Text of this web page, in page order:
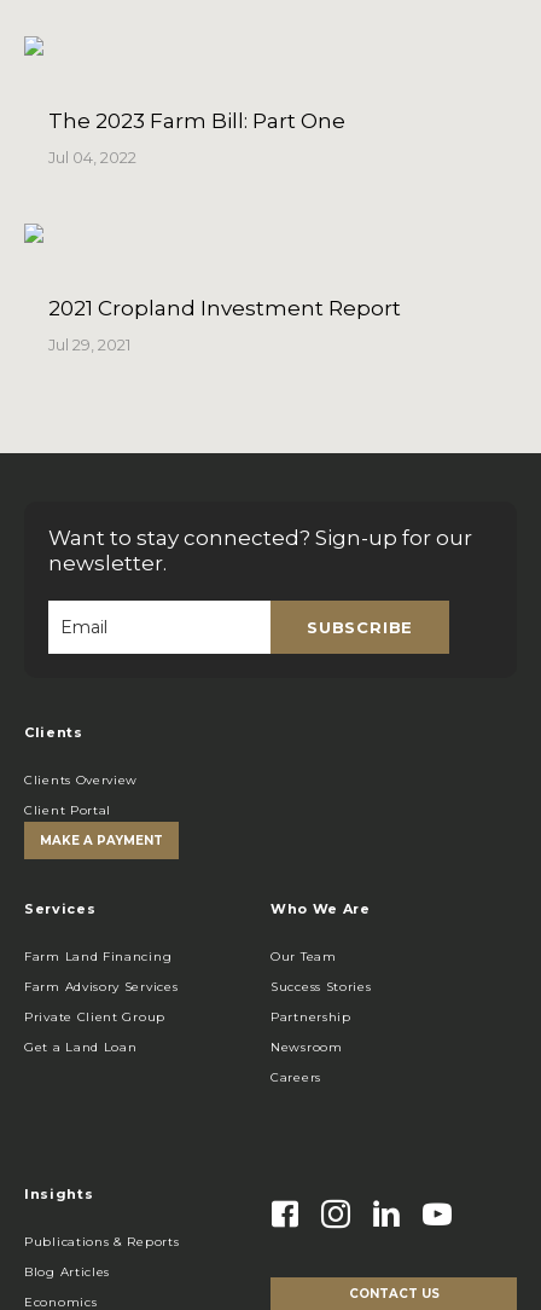
The 2023 Farm Bill: Part One
Jul 04, 2022
2021 Cropland Investment Report
Jul 29, 2021
Want to stay connected? Sign-up for our
newsletter.
SUBSCRIBE
Clients
Clients Overview
Client Portal
MAKE A PAYMENT
Services
Farm Land Financing
Farm Advisory Services
Private Client Group
Get a Land Loan
Who We Are
Our Team
Success Stories
Partnership
Newsroom
Careers
Insights
Publications & Reports
Blog Articles
Economics
CONTACT US